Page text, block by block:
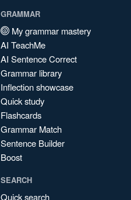
GRAMMAR
My grammar mastery
AI TeachMe
AI Sentence Correct
Grammar library
Inflection showcase
Quick study
Flashcards
Grammar Match
Sentence Builder
Boost
SEARCH
Quick search